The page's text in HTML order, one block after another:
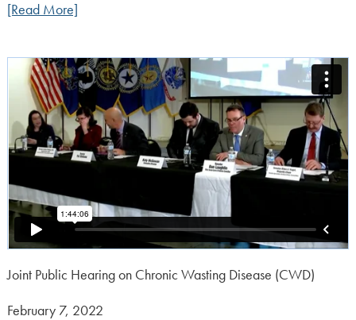
[Read More]
Joint Public Hearing on Chronic Wasting Disease (CWD)
Posted
February 7, 2022